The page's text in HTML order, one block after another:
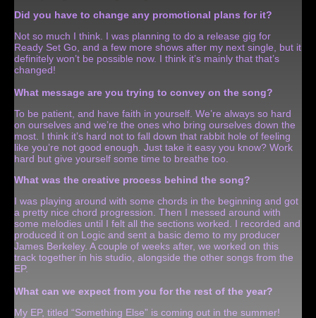
Did you have to change any promotional plans for it?
Not so much I think. I was planning to do a release gig for
Ready Set Go, and a few more shows after my next single, but it
definitely won’t be possible now. I think it’s mainly that that’s
changed!
What message are you trying to convey on the song?
To be patient, and have faith in yourself. We’re always so hard
on ourselves and we’re the ones who bring ourselves down the
most. I think it’s hard not to fall down that rabbit hole of feeling
like you’re not good enough. Just take it easy you know? Work
hard but give yourself some time to breathe too.
What was the creative process behind the song?
I was playing around with some chords in the beginning and got
a pretty nice chord progression. Then I messed around with
some melodies until I felt all the sections worked. I recorded and
produced it on Logic and sent a basic demo to my producer
James Berkeley. A couple of weeks after, we worked on this
track together in his studio, alongside the other songs from the
EP.
What can we expect from you for the rest of the year?
My EP, titled “Something Else” is coming out in the summer!